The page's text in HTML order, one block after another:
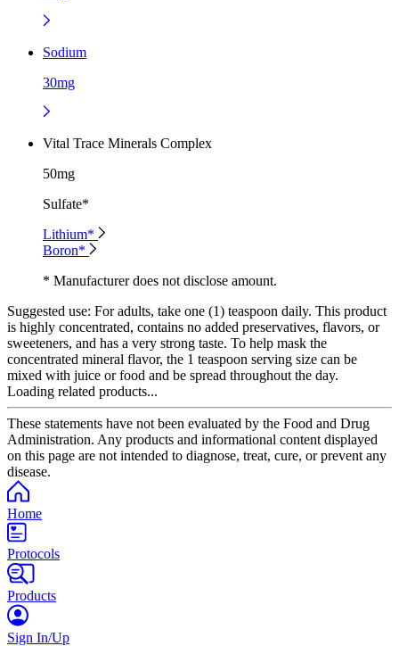
Sodium
30mg
Vital Trace Minerals Complex
50mg
Sulfate*
Lithium*
Boron*
* Manufacturer does not disclose amount.
Suggested use: For adults, take one (1) teaspoon daily. This product
is highly concentrated, contains no added preservatives, flavors, or
sweeteners, and has a very strong taste. To help mask the
concentrated mineral flavor, the 1 teaspoon serving size can be
mixed with juice or food and be spread throughout the day.
Loading related products...
These statements have not been evaluated by the Food and Drug
Administration. Any products and informational content displayed
on this page are not intended to diagnose, treat, cure, or prevent any
disease.
Home
Protocols
Products
Sign In/Up